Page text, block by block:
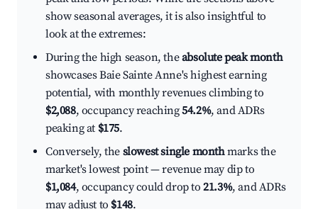
show seasonal averages, it is also insightful to
look at the extremes:
During the high season, theabsolute peak month
showcases Baie Sainte Anne's highest earning
potential, with monthly revenues climbing to
$2,088, occupancy reaching54.2%, and ADRs
peaking at $175.
Conversely, the slowest single monthmarks the
market's lowest point — revenue may dip to
$1,084, occupancy could drop to21.3%, and ADRs
may adjust to $148.